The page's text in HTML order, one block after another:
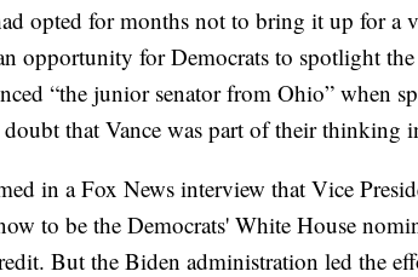
opted for months not to bring it up for a
opportunity for Democrats to spotlight
“the junior senator from Ohio” when
that Vance was part of their thinking
in a Fox News interview that Vice
to be the Democrats' White House
But the Biden administration led the